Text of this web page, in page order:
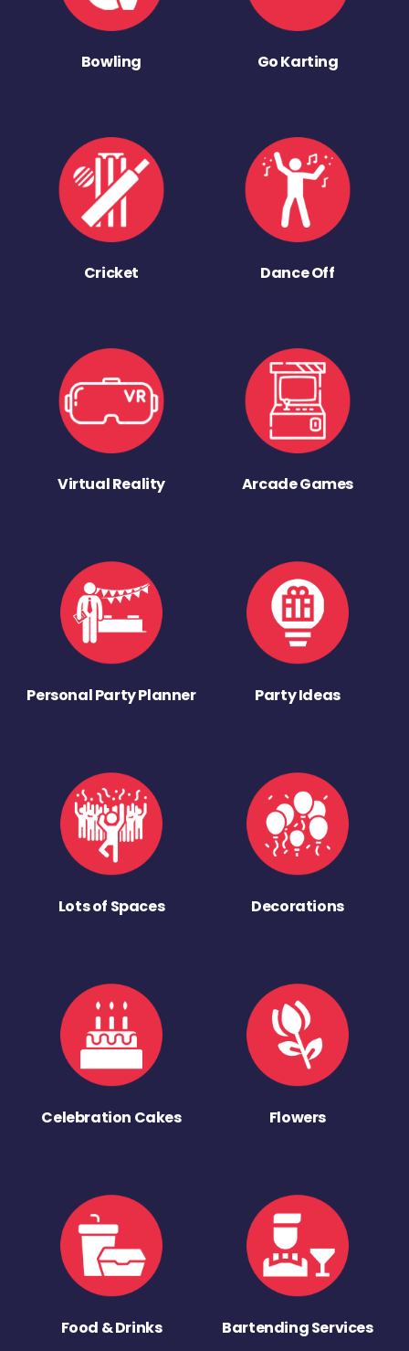
Bowling Go Karting
Cricket Dance Off
Virtual Reality Arcade Games
Personal Party Planner Party Ideas
Lots of Spaces Decorations
Celebration Cakes Flowers
Food & Drinks Bartending Services